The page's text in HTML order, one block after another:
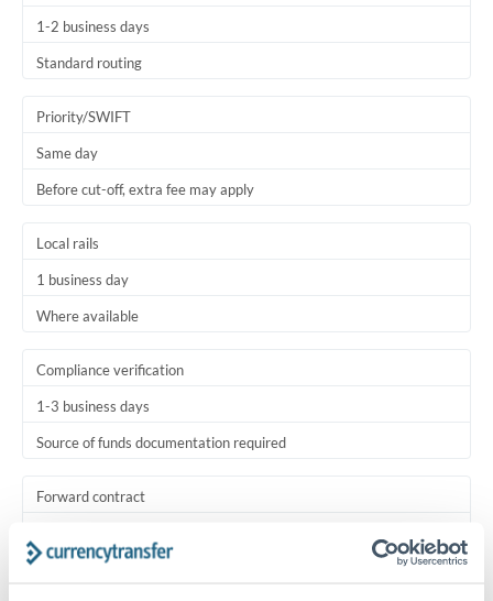
1-2 business days
Standard routing
Priority/SWIFT
Same day
Before cut-off, extra fee may apply
Local rails
1 business day
Where available
Compliance verification
1-3 business days
Source of funds documentation required
Forward contract
Settlement on your schedule, up to 12 months